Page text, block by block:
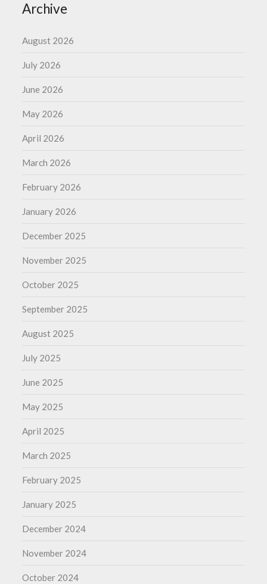
Archive
August 2026
July 2026
June 2026
May 2026
April 2026
March 2026
February 2026
January 2026
December 2025
November 2025
October 2025
September 2025
August 2025
July 2025
June 2025
May 2025
April 2025
March 2025
February 2025
January 2025
December 2024
November 2024
October 2024